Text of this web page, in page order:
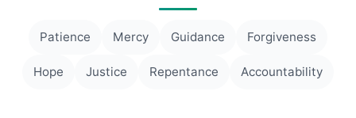
Patience Mercy Guidance Forgiveness
Hope Justice Repentance Accountability